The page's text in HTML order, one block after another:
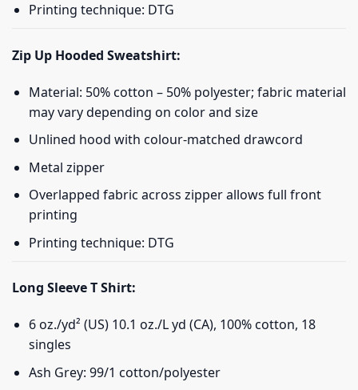
Printing technique: DTG
Zip Up Hooded Sweatshirt:
Material: 50% cotton – 50% polyester; fabric material
may vary depending on color and size
Unlined hood with colour-matched drawcord
Metal zipper
Overlapped fabric across zipper allows full front
printing
Printing technique: DTG
Long Sleeve T Shirt:
6 oz./yd² (US) 10.1 oz./L yd (CA), 100% cotton, 18
singles
Ash Grey: 99/1 cotton/polyester